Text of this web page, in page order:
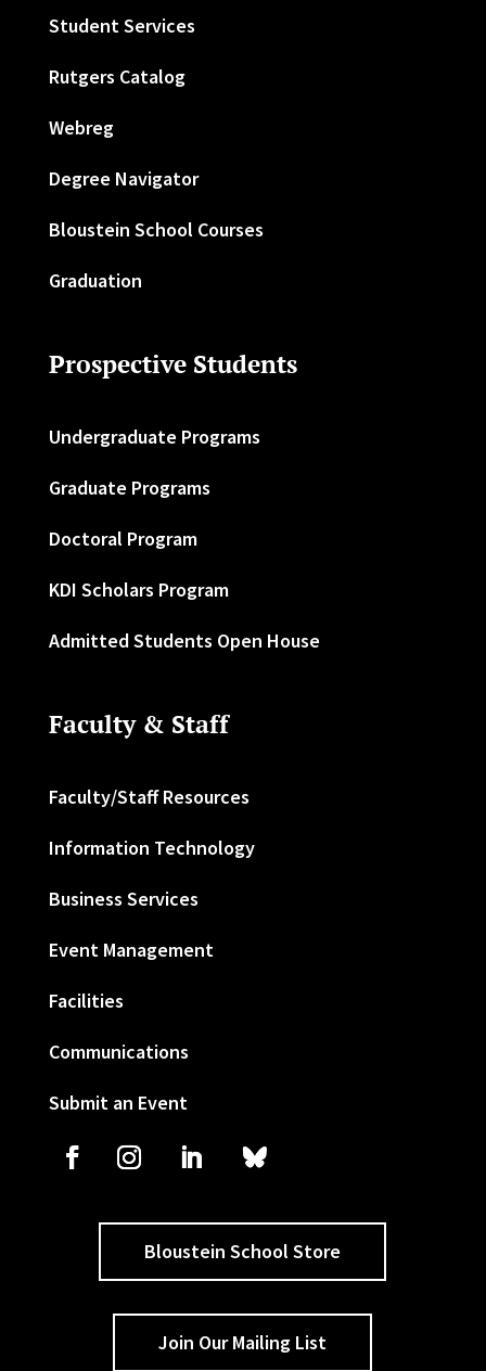
Student Services
Rutgers Catalog
Webreg
Degree Navigator
Bloustein School Courses
Graduation
Prospective Students
Undergraduate Programs
Graduate Programs
Doctoral Program
KDI Scholars Program
Admitted Students Open House
Faculty & Staff
Faculty/Staff Resources
Information Technology
Business Services
Event Management
Facilities
Communications
Submit an Event
Bloustein School Store
Join Our Mailing List